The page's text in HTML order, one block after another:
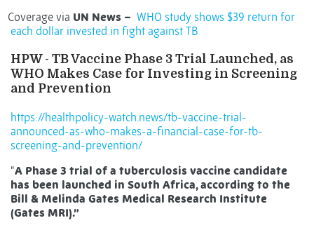
Coverage via UN News – WHO study shows $39 return for
each dollar invested in fight against TB
HPW - TB Vaccine Phase 3 Trial Launched, as
WHO Makes Case for Investing in Screening
and Prevention
https://healthpolicy-watch.news/tb-vaccine-trial-
announced-as-who-makes-a-financial-case-for-tb-
screening-and-prevention/
“A Phase 3 trial of a tuberculosis vaccine candidate
has been launched in South Africa, according to the
Bill & Melinda Gates Medical Research Institute
(Gates MRI).”